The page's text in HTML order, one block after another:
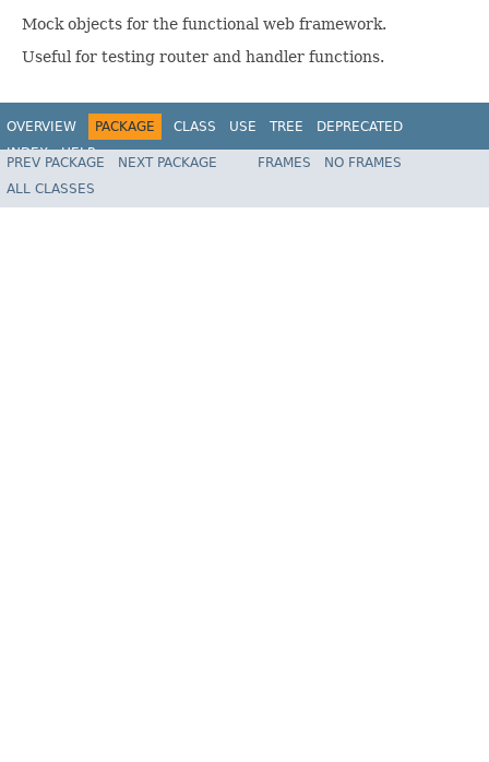
Mock objects for the functional web framework.
Useful for testing router and handler functions.
OVERVIEW PACKAGE CLASS USE TREE
DEPRECATED
INDEX
HELP
Spring Framework
PREV PACKAGE NEXT PACKAGE FRAMES
NO FRAMES
ALL CLASSES